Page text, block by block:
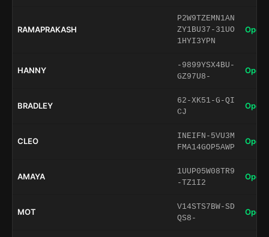
RAMAPRAKASH
P2W9TZEMN1AN
ZY1BU37-31UO
1HYI3YPN
Open
HANNY
-9899YSX4BU-
GZ97U8-
Open
BRADLEY
62-XK51-G-QI
CJ
Open
CLEO
INEIFN-5VU3M
FMA14GOP5AWP
Open
AMAYA
1UUP05W08TR9
-TZ1I2
Open
MOT
V14STS7BW-SD
QS8-
Open